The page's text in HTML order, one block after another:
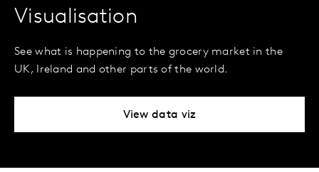
Visualisation
See what is happening to the grocery market in the
UK, Ireland and other parts of the world.
View data viz